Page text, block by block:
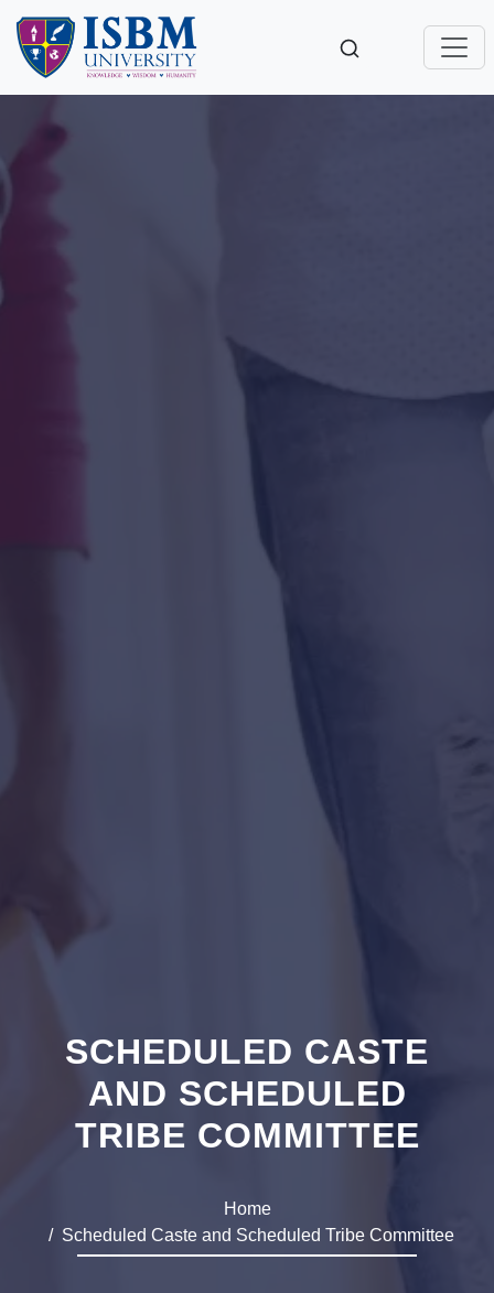
SCHEDULED CASTE
AND SCHEDULED
TRIBE COMMITTEE
Home
Scheduled Caste and Scheduled Tribe Committee